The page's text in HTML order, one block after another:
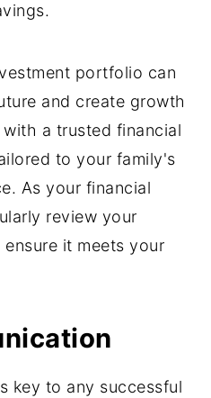
portfolio can
and create growth
a trusted financial
to your family's
As your financial
review your
it meets your
key to any successful